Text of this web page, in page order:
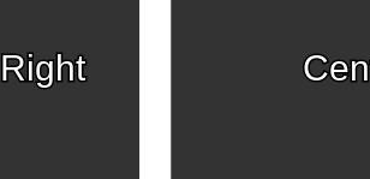
Right